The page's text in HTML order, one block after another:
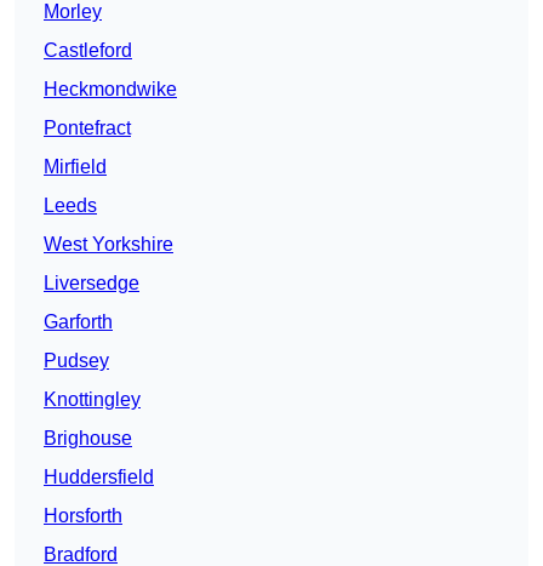
Morley
Castleford
Heckmondwike
Pontefract
Mirfield
Leeds
West Yorkshire
Liversedge
Garforth
Pudsey
Knottingley
Brighouse
Huddersfield
Horsforth
Bradford